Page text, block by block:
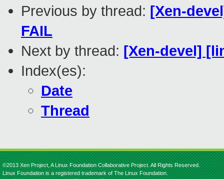
Previous by thread: [Xen-
FAIL
Next by thread: [Xen-devel]
Index(es):
Date
Thread
©2013 Xen Project, A Linux Foundation Collaborative Project. All Rights Reserved.
Linux Foundation is a registered trademark of The Linux Foundation.